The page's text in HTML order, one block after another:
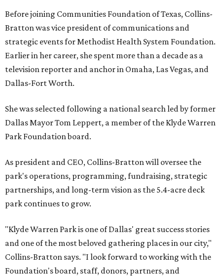
Before joining Communities Foundation of Texas, Collins-
Bratton was vice president of communications and
strategic events for Methodist Health System Foundation.
Earlier in her career, she spent more than a decade as a
television reporter and anchor in Omaha, Las Vegas, and
Dallas-Fort Worth.
She was selected following a national search led by former
Dallas Mayor Tom Leppert, a member of the Klyde Warren
Park Foundation board.
As president and CEO, Collins-Bratton will oversee the
park's operations, programming, fundraising, strategic
partnerships, and long-term vision as the 5.4-acre deck
park continues to grow.
"Klyde Warren Park is one of Dallas' great success stories
and one of the most beloved gathering places in our city,"
Collins-Bratton says. "I look forward to working with the
Foundation's board, staff, donors, partners, and